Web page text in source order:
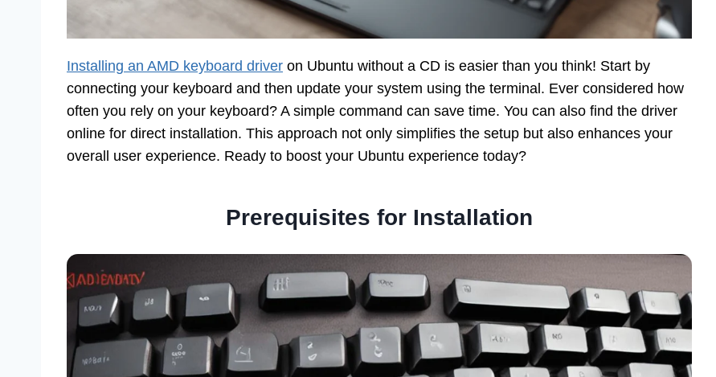
Installing an AMD keyboard driver on Ubuntu without a CD is easier than you think! Start by
connecting your keyboard and then update your system using the terminal. Ever considered how
often you rely on your keyboard? A simple command can save time. You can also find the driver
online for direct installation. This approach not only simplifies the setup but also enhances your
overall user experience. Ready to boost your Ubuntu experience today?
Prerequisites for Installation